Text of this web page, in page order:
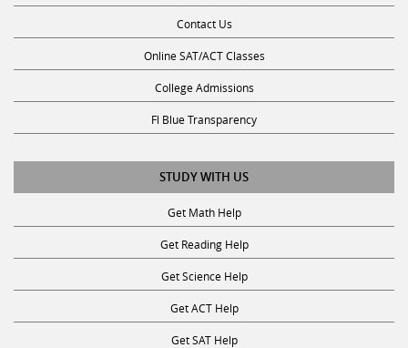
Contact Us
Online SAT/ACT Classes
College Admissions
Fl Blue Transparency
STUDY WITH US
Get Math Help
Get Reading Help
Get Science Help
Get ACT Help
Get SAT Help